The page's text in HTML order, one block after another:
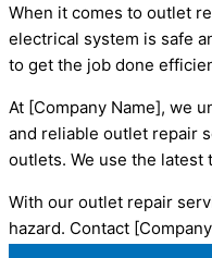
When it comes to outlet
electrical system is safe
to get the job done
At [Company Name], we
and reliable outlet repair
outlets. We use the
With our outlet repair
hazard. Contact